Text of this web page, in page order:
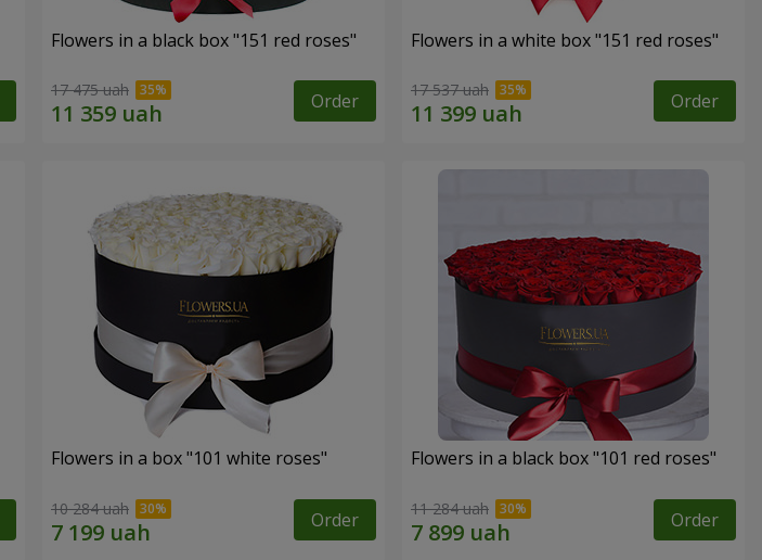
Flowers in a black box "151 red roses"
17 475 uah Order
Flowers in a white box "151 red roses"
17 537 uah Order
Flowers in a box "101 white roses"
10 284 uah Order
Flowers in a black box "101 red roses"
11 284 uah Order